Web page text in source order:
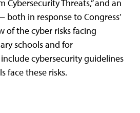
Cybersecurity Threats,” and an
in response to Congress’
of the cyber risks facing
schools and for
cybersecurity guidelines
face these risks.